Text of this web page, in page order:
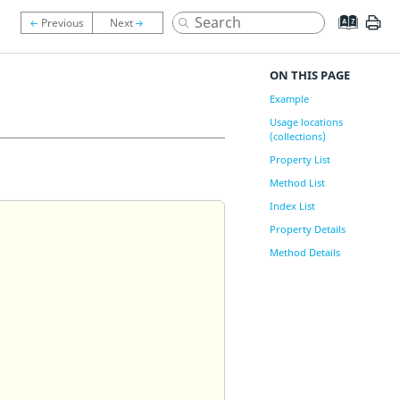
ON THIS PAGE
Example
Usage locations
(collections)
Property List
Method List
Index List
Property Details
Method Details